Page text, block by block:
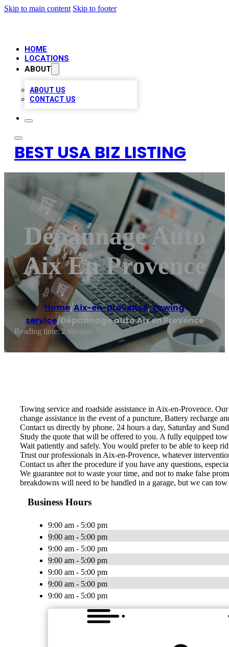
Skip to main content Skip to footer
HOME
LOCATIONS
ABOUT
ABOUT US
CONTACT US
BEST USA BIZ LISTING
Dépannage Auto
Aix En Provence
Home/Aix-en-provence,Towing
service/Dépannage auto Aix en Provence
Reading time: 2 minutes
Towing service and roadside assistance in Aix-en-Provence.
change assistance in the event of a puncture, Battery recharge
Contact us directly by phone. 24 hours a day, Saturday and
Study the quote that will be offered to you. A fully equipped
Wait patiently and safely. You would prefer to be able to keep
Trust our professionals in Aix-en-Provence, whatever
Contact us after the procedure if you have any questions,
We guarantee not to waste your time, and not to make false
breakdowns will need to be handled in a garage, but we can
Business Hours
9:00 am - 5:00 pm
9:00 am - 5:00 pm
9:00 am - 5:00 pm
9:00 am - 5:00 pm
9:00 am - 5:00 pm
9:00 am - 5:00 pm
9:00 am - 5:00 pm